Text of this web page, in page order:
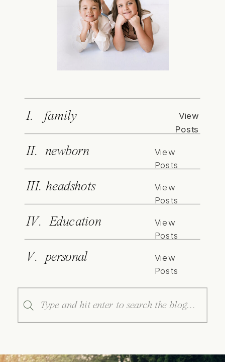
I. family
View
Posts
II. newborn
View
Posts
III. headshots
View
Posts
IV. Education
View
Posts
V. personal
View
Posts
Search
for: